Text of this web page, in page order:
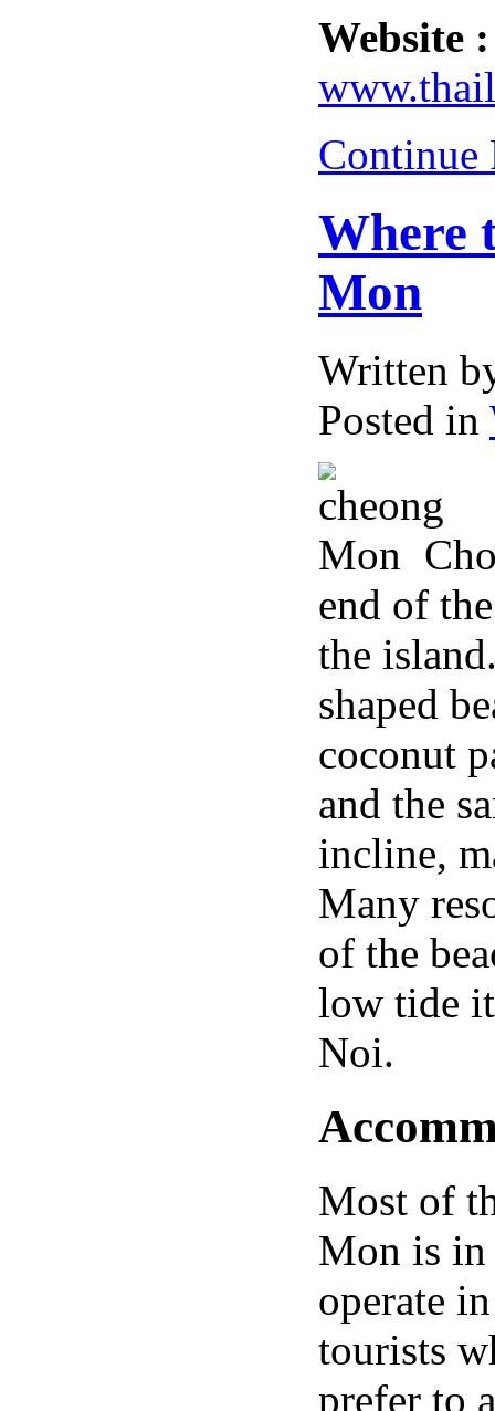
Website :
Continue
Where
Mon
Written
Posted in
end of
the
shaped
coconut
and the
incline,
Many
of the
low tide
Noi.
Most of
Mon is in
operate
tourists
prefer to